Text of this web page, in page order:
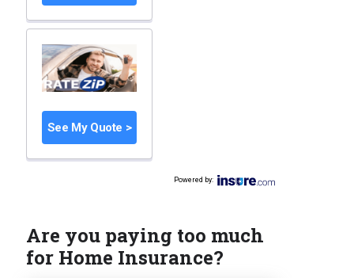
See My Quote >
Powered by:
Are you paying too much
for Home Insurance?